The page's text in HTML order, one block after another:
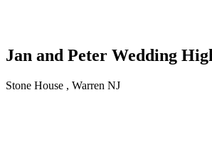
Jan and Peter Wedding
Stone House , Warren NJ